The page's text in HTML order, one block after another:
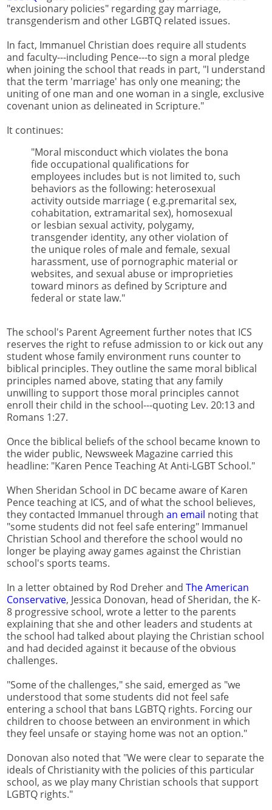
"exclusionary policies" regarding gay marriage,
transgenderism and other LGBTQ related issues.
In fact, Immanuel Christian does require all students
and faculty---including Pence---to sign a moral pledge
when joining the school that reads in part, "I understand
that the term 'marriage' has only one meaning; the
uniting of one man and one woman in a single, exclusive
covenant union as delineated in Scripture."
It continues:
"Moral misconduct which violates the bona
fide occupational qualifications for
employees includes but is not limited to, such
behaviors as the following: heterosexual
activity outside marriage ( e.g.premarital sex,
cohabitation, extramarital sex), homosexual
or lesbian sexual activity, polygamy,
transgender identity, any other violation of
the unique roles of male and female, sexual
harassment, use of pornographic material or
websites, and sexual abuse or improprieties
toward minors as defined by Scripture and
federal or state law."
The school's Parent Agreement further notes that ICS
reserves the right to refuse admission to or kick out any
student whose family environment runs counter to
biblical principles. They outline the same moral biblical
principles named above, stating that any family
unwilling to support those moral principles cannot
enroll their child in the school---quoting Lev. 20:13 and
Romans 1:27.
Once the biblical beliefs of the school became known to
the wider public, Newsweek Magazine carried this
headline: "Karen Pence Teaching At Anti-LGBT School."
When Sheridan School in DC became aware of Karen
Pence teaching at ICS, and of what the school believes,
they contacted Immanuel through an email noting that
"some students did not feel safe entering" Immanuel
Christian School and therefore the school would no
longer be playing away games against the Christian
school's sports teams.
In a letter obtained by Rod Dreher and The American
Conservative, Jessica Donovan, head of Sheridan, the K-
8 progressive school, wrote a letter to the parents
explaining that she and other leaders and students at
the school had talked about playing the Christian school
and had decided against it because of the obvious
challenges.
"Some of the challenges," she said, emerged as "we
understood that some students did not feel safe
entering a school that bans LGBTQ rights. Forcing our
children to choose between an environment in which
they feel unsafe or staying home was not an option."
Donovan also noted that "We were clear to separate the
ideals of Christianity with the policies of this particular
school, as we play many Christian schools that support
LGBTQ rights."